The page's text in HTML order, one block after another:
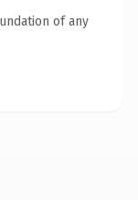
of any